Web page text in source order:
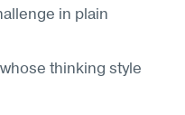
in plain
thinking style